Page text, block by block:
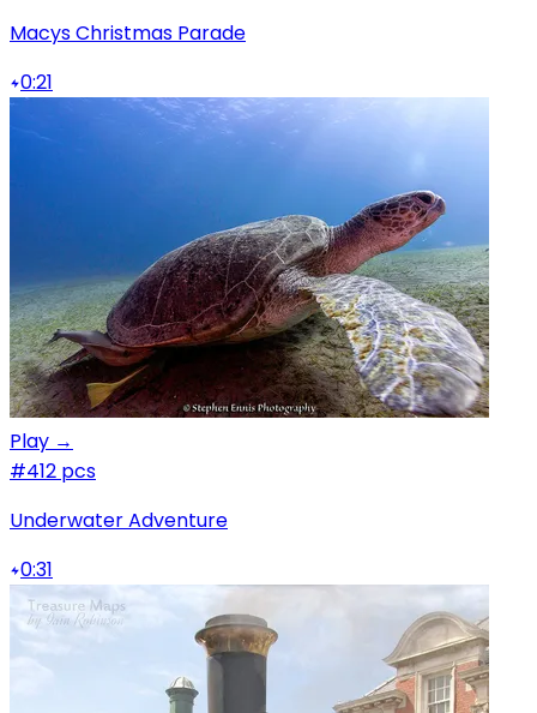
Macys Christmas Parade
0:21
Play →
#412 pcs
Underwater Adventure
0:31